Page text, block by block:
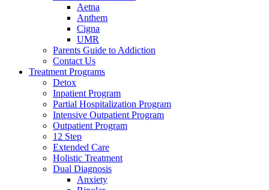
Aetna
Anthem
Cigna
UMR
Parents Guide to Addiction
Contact Us
Treatment Programs
Detox
Inpatient Program
Partial Hospitalization Program
Intensive Outpatient Program
Outpatient Program
12 Step
Extended Care
Holistic Treatment
Dual Diagnosis
Anxiety